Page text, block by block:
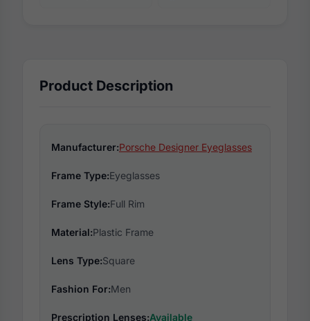
Product Description
Manufacturer:Porsche Designer Eyeglasses
Frame Type:Eyeglasses
Frame Style:Full Rim
Material:Plastic Frame
Lens Type:Square
Fashion For:Men
Prescription Lenses:Available